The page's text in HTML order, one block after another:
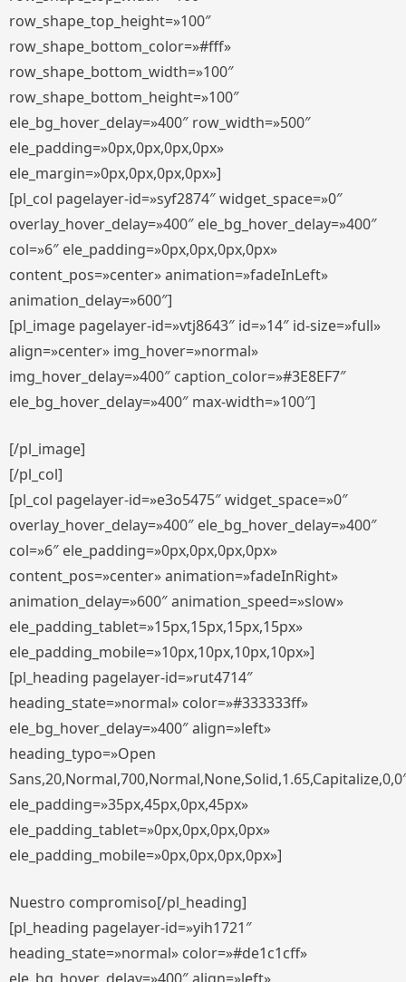
row_shape_top_height=»100″
row_shape_bottom_color=»#fff»
row_shape_bottom_width=»100″
row_shape_bottom_height=»100″
ele_bg_hover_delay=»400″ row_width=»500″
ele_padding=»0px,0px,0px,0px»
ele_margin=»0px,0px,0px,0px»]
[pl_col pagelayer-id=»syf2874″ widget_space=»0″
overlay_hover_delay=»400″ ele_bg_hover_delay=»400″
col=»6″ ele_padding=»0px,0px,0px,0px»
content_pos=»center» animation=»fadeInLeft»
animation_delay=»600″]
[pl_image pagelayer-id=»vtj8643″ id=»14″ id-size=»full»
align=»center» img_hover=»normal»
img_hover_delay=»400″ caption_color=»#3E8EF7″
ele_bg_hover_delay=»400″ max-width=»100″]
[/pl_image]
[/pl_col]
[pl_col pagelayer-id=»e3o5475″ widget_space=»0″
overlay_hover_delay=»400″ ele_bg_hover_delay=»400″
col=»6″ ele_padding=»0px,0px,0px,0px»
content_pos=»center» animation=»fadeInRight»
animation_delay=»600″ animation_speed=»slow»
ele_padding_tablet=»15px,15px,15px,15px»
ele_padding_mobile=»10px,10px,10px,10px»]
[pl_heading pagelayer-id=»rut4714″
heading_state=»normal» color=»#333333ff»
ele_bg_hover_delay=»400″ align=»left»
heading_typo=»Open
ele_padding=»35px,45px,0px,45px»
ele_padding_tablet=»0px,0px,0px,0px»
ele_padding_mobile=»0px,0px,0px,0px»]
Nuestro compromiso[/pl_heading]
[pl_heading pagelayer-id=»yih1721″
heading_state=»normal» color=»#de1c1cff»